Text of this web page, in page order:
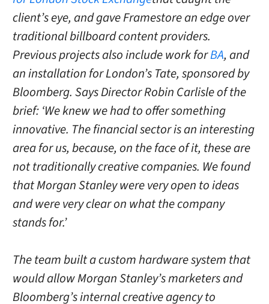
client’s eye, and gave Framestore an edge over
traditional billboard content providers.
Previous projects also include work forBA, and
an installation for London’s Tate, sponsored by
Bloomberg. Says Director Robin Carlisle of the
brief: ‘We knew we had to offer something
innovative. The financial sector is an interesting
area for us, because, on the face of it, these are
not traditionally creative companies. We found
that Morgan Stanley were very open to ideas
and were very clear on what the company
stands for.’
The team built a custom hardware system that
would allow Morgan Stanley’s marketers and
Bloomberg’s internal creative agency to